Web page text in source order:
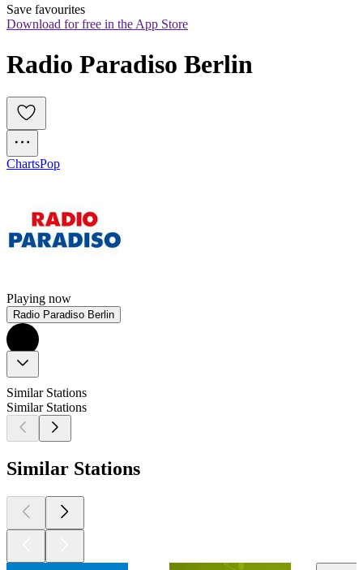
Save favourites
Download for free in the App Store
Radio Paradiso Berlin
ChartsPop
Playing now
Radio Paradiso Berlin
Similar Stations
Similar Stations
Similar Stations